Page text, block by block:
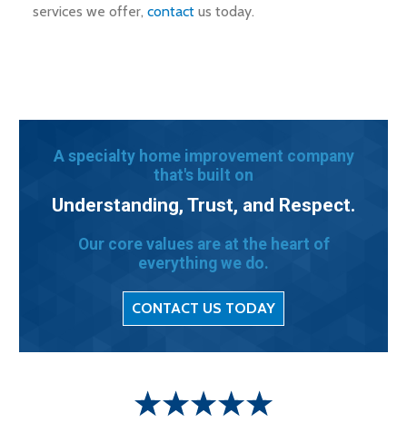
services we offer, contactus today.
A specialty home improvement company
that's built on
Understanding, Trust, and Respect.
Our core values are at the heart of
everything we do.
CONTACT US TODAY